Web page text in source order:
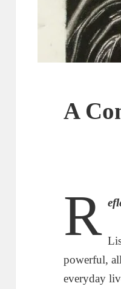
A
R
powerful,
everyday